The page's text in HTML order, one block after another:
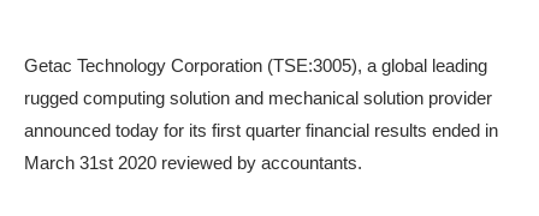
Getac Technology Corporation (TSE:3005), a global leading
rugged computing solution and mechanical solution provider
announced today for its first quarter financial results ended in
March 31st 2020 reviewed by accountants.